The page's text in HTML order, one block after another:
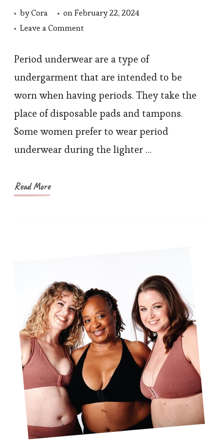
byCora onFebruary 22, 2024
Leave a Commenton
to
Care
Period
Underwear
Period underwear are a type of
undergarment that are intended to be
worn when having periods. They take the
place of disposable pads and tampons.
Some women prefer to wear period
underwear during the lighter …
Read More